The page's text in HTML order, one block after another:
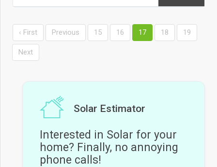
‹ First Previous 15 16 17 18 19
Next
Solar Estimator
Interested in Solar for your
home? Finally, no annoying
phone calls!